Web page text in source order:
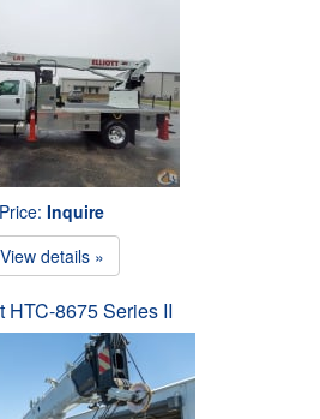
Price: Inquire
View details »
HTC-8675 Series II